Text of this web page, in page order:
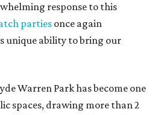
response to this
parties once again
unique ability to bring our
Warren Park has become one
spaces, drawing more than 2